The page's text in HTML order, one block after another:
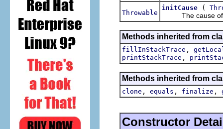
Throwable
initCause (
The cause of
Methods inherited from
fillInStackTrace ,
printStackTrace ,
Methods inherited from
clone , equals , finalize ,
Constructor